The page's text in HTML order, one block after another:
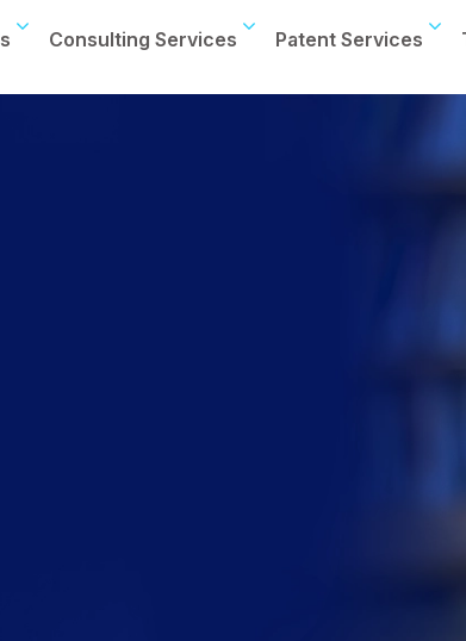
Consulting Services Patent Services